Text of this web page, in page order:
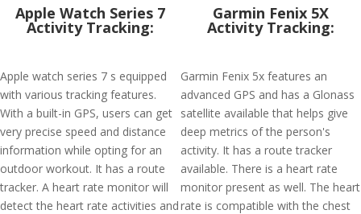
Apple Watch Series 7
Activity Tracking:
Apple watch series 7 s equipped
with various tracking features.
With a built-in GPS, users can get
very precise speed and distance
information while opting for an
outdoor workout. It has a route
tracker. A heart rate monitor will
detect the heart rate activities and
Garmin Fenix 5X
Activity Tracking:
Garmin Fenix 5x features an
advanced GPS and has a Glonass
satellite available that helps give
deep metrics of the person's
activity. It has a route tracker
available. There is a heart rate
monitor present as well. The heart
rate is compatible with the chest